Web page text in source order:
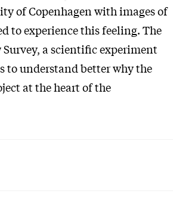
of Copenhagen with images of
to experience this feeling. The
a scientific experiment
to understand better why the
at the heart of the